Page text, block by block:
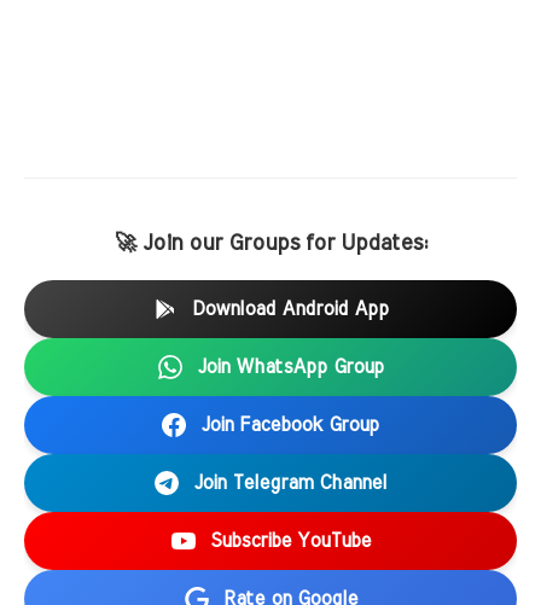
🚀 Join our Groups for Updates:
Download Android App
Join WhatsApp Group
Join Facebook Group
Join Telegram Channel
Subscribe YouTube
Rate on Google